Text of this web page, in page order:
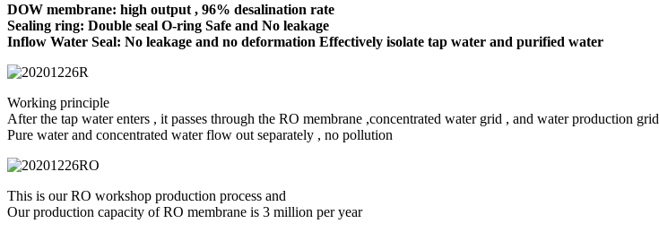
DOW membrane: high output , 96% desalination rate
Sealing ring: Double seal O-ring Safe and No leakage
Inflow Water Seal: No leakage and no deformation Effectively isolate tap water and purified water
Working principle
After the tap water enters , it passes through the RO membrane ,concentrated water grid , and water production grid
Pure water and concentrated water flow out separately , no pollution
This is our RO workshop production process and
Our production capacity of RO membrane is 3 million per year